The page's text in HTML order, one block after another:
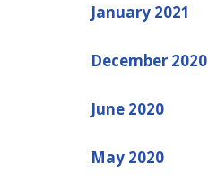
January 2021
December 2020
June 2020
May 2020